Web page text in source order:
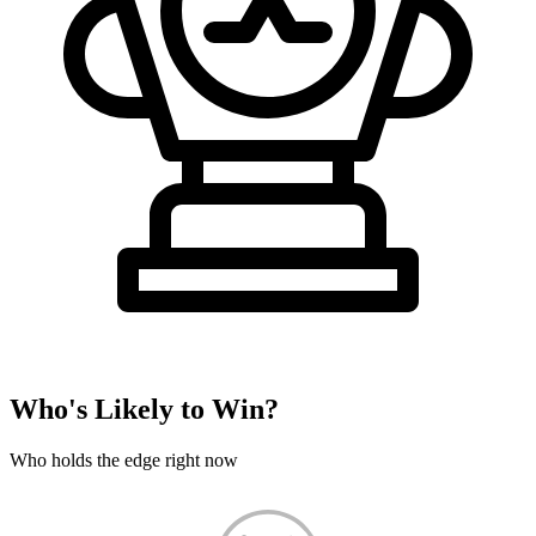
Who's Likely to Win?
Who holds the edge right now